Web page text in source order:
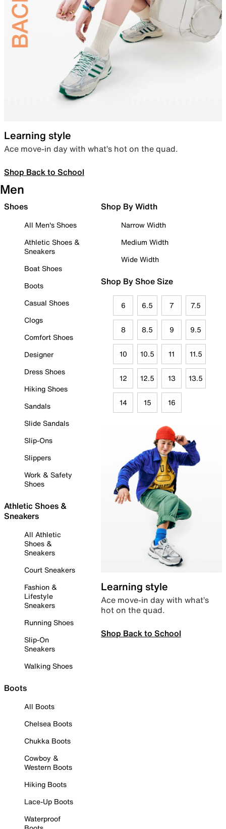
Learning style
Ace move-in day with what’s hot on the quad.
Shop Back to School
Men
Shoes
All Men's Shoes
Athletic Shoes &
Sneakers
Boat Shoes
Boots
Casual Shoes
Clogs
Comfort Shoes
Designer
Dress Shoes
Hiking Shoes
Sandals
Slide Sandals
Slip-Ons
Slippers
Work & Safety
Shoes
Athletic Shoes &
Sneakers
All Athletic
Shoes &
Sneakers
Court Sneakers
Fashion &
Lifestyle
Sneakers
Running Shoes
Slip-On
Sneakers
Walking Shoes
Boots
All Boots
Chelsea Boots
Chukka Boots
Cowboy &
Western Boots
Hiking Boots
Lace-Up Boots
Waterproof
Shop By Width
Narrow Width
Medium Width
Wide Width
Shop By Shoe Size
6 6.5 7 7.5
8 8.5 9 9.5
10 10.5 11 11.5
12 12.5 13 13.5
14 15 16
Learning style
Ace move-in day with what’s
hot on the quad.
Shop Back to School